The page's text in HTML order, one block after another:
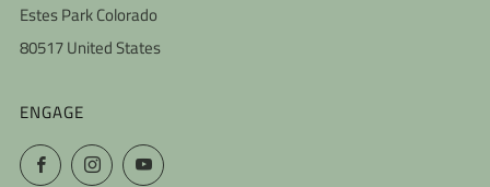
Estes Park Colorado
80517 United States
ENGAGE
FacebookInstagramYouTube